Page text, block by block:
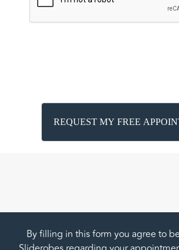
By filling in this form you agree to